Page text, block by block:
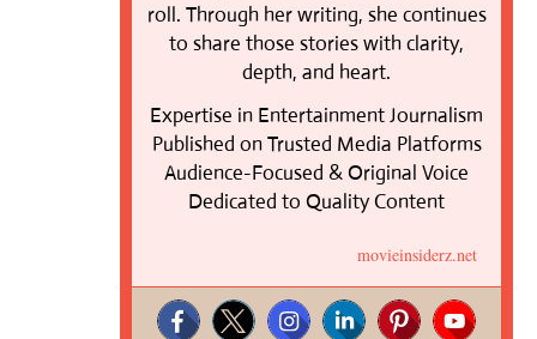
roll. Through her writing, she continues
to share those stories with clarity,
depth, and heart.
Expertise in Entertainment Journalism
Published on Trusted Media Platforms
Audience-Focused & Original Voice
Dedicated to Quality Content
movieinsiderz.net